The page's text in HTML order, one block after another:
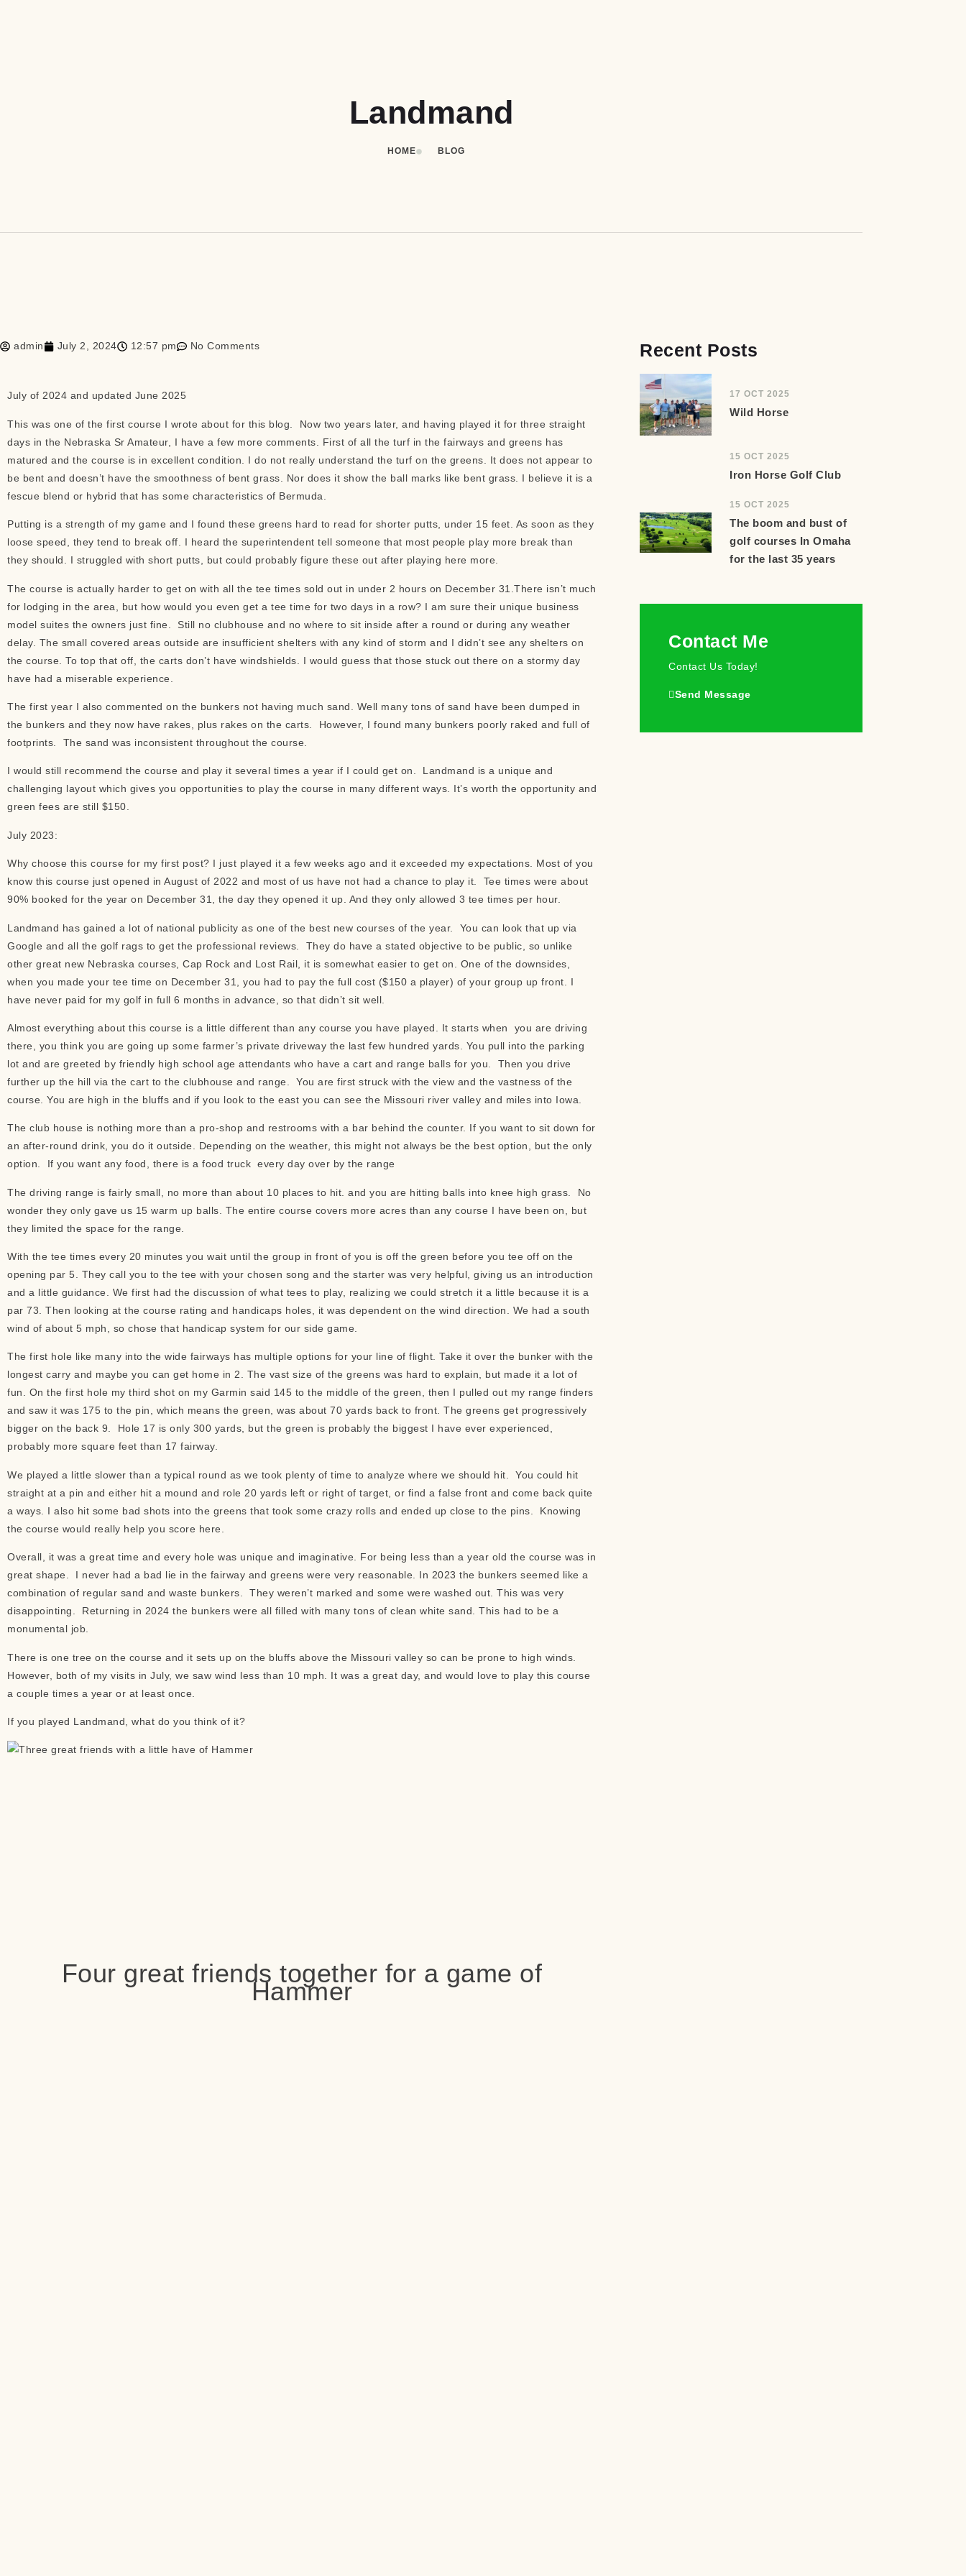
Landmand
HOME BLOG
admin July 2, 2024 12:57 pm No Comments
July of 2024 and updated June 2025
This was one of the first course I wrote about for this blog. Now two years later, and having played it for three straight
days in the Nebraska Sr Amateur, I have a few more comments. First of all the turf in the fairways and greens has
matured and the course is in excellent condition. I do not really understand the turf on the greens. It does not appear to
be bent and doesn’t have the smoothness of bent grass. Nor does it show the ball marks like bent grass. I believe it is a
fescue blend or hybrid that has some characteristics of Bermuda.
Putting is a strength of my game and I found these greens hard to read for shorter putts, under 15 feet. As soon as they
loose speed, they tend to break off. I heard the superintendent tell someone that most people play more break than
they should. I struggled with short putts, but could probably figure these out after playing here more.
The course is actually harder to get on with all the tee times sold out in under 2 hours on December 31.There isn’t much
for lodging in the area, but how would you even get a tee time for two days in a row? I am sure their unique business
model suites the owners just fine. Still no clubhouse and no where to sit inside after a round or during any weather
delay. The small covered areas outside are insufficient shelters with any kind of storm and I didn’t see any shelters on
the course. To top that off, the carts don’t have windshields. I would guess that those stuck out there on a stormy day
have had a miserable experience.
The first year I also commented on the bunkers not having much sand. Well many tons of sand have been dumped in
the bunkers and they now have rakes, plus rakes on the carts. However, I found many bunkers poorly raked and full of
footprints. The sand was inconsistent throughout the course.
I would still recommend the course and play it several times a year if I could get on. Landmand is a unique and
challenging layout which gives you opportunities to play the course in many different ways. It’s worth the opportunity and
green fees are still $150.
July 2023:
Why choose this course for my first post? I just played it a few weeks ago and it exceeded my expectations. Most of you
know this course just opened in August of 2022 and most of us have not had a chance to play it. Tee times were about
90% booked for the year on December 31, the day they opened it up. And they only allowed 3 tee times per hour.
Landmand has gained a lot of national publicity as one of the best new courses of the year. You can look that up via
Google and all the golf rags to get the professional reviews. They do have a stated objective to be public, so unlike
other great new Nebraska courses, Cap Rock and Lost Rail, it is somewhat easier to get on. One of the downsides,
when you made your tee time on December 31, you had to pay the full cost ($150 a player) of your group up front. I
have never paid for my golf in full 6 months in advance, so that didn’t sit well.
Almost everything about this course is a little different than any course you have played. It starts when you are driving
there, you think you are going up some farmer’s private driveway the last few hundred yards. You pull into the parking
lot and are greeted by friendly high school age attendants who have a cart and range balls for you. Then you drive
further up the hill via the cart to the clubhouse and range. You are first struck with the view and the vastness of the
course. You are high in the bluffs and if you look to the east you can see the Missouri river valley and miles into Iowa.
The club house is nothing more than a pro-shop and restrooms with a bar behind the counter. If you want to sit down for
an after-round drink, you do it outside. Depending on the weather, this might not always be the best option, but the only
option. If you want any food, there is a food truck every day over by the range
The driving range is fairly small, no more than about 10 places to hit. and you are hitting balls into knee high grass. No
wonder they only gave us 15 warm up balls. The entire course covers more acres than any course I have been on, but
they limited the space for the range.
With the tee times every 20 minutes you wait until the group in front of you is off the green before you tee off on the
opening par 5. They call you to the tee with your chosen song and the starter was very helpful, giving us an introduction
and a little guidance. We first had the discussion of what tees to play, realizing we could stretch it a little because it is a
par 73. Then looking at the course rating and handicaps holes, it was dependent on the wind direction. We had a south
wind of about 5 mph, so chose that handicap system for our side game.
The first hole like many into the wide fairways has multiple options for your line of flight. Take it over the bunker with the
longest carry and maybe you can get home in 2. The vast size of the greens was hard to explain, but made it a lot of
fun. On the first hole my third shot on my Garmin said 145 to the middle of the green, then I pulled out my range finders
and saw it was 175 to the pin, which means the green, was about 70 yards back to front. The greens get progressively
bigger on the back 9. Hole 17 is only 300 yards, but the green is probably the biggest I have ever experienced,
probably more square feet than 17 fairway.
We played a little slower than a typical round as we took plenty of time to analyze where we should hit. You could hit
straight at a pin and either hit a mound and role 20 yards left or right of target, or find a false front and come back quite
a ways. I also hit some bad shots into the greens that took some crazy rolls and ended up close to the pins. Knowing
the course would really help you score here.
Overall, it was a great time and every hole was unique and imaginative. For being less than a year old the course was in
great shape. I never had a bad lie in the fairway and greens were very reasonable. In 2023 the bunkers seemed like a
combination of regular sand and waste bunkers. They weren’t marked and some were washed out. This was very
disappointing. Returning in 2024 the bunkers were all filled with many tons of clean white sand. This had to be a
monumental job.
There is one tree on the course and it sets up on the bluffs above the Missouri valley so can be prone to high winds.
However, both of my visits in July, we saw wind less than 10 mph. It was a great day, and would love to play this course
a couple times a year or at least once.
If you played Landmand, what do you think of it?
Four great friends together for a game of
Hammer
Recent Posts
17 OCT 2025
Wild Horse
15 OCT 2025
Iron Horse Golf Club
15 OCT 2025
The boom and bust of
golf courses In Omaha
for the last 35 years
Contact Me
Contact Us Today!
Send Message